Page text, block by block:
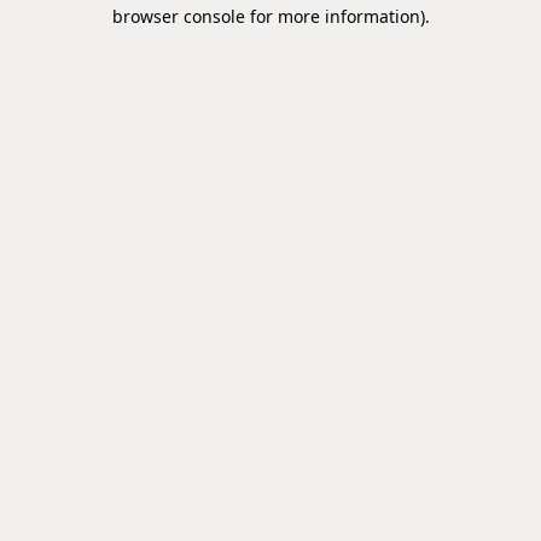
browser console for more information).